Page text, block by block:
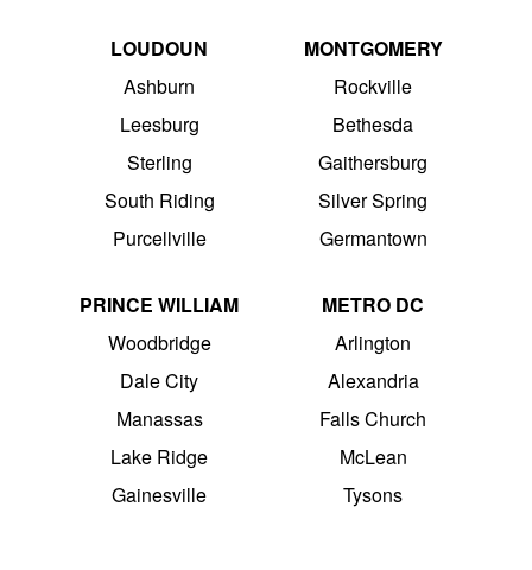
LOUDOUN
Ashburn
Leesburg
Sterling
South Riding
Purcellville
MONTGOMERY
Rockville
Bethesda
Gaithersburg
Silver Spring
Germantown
PRINCE WILLIAM
Woodbridge
Dale City
Manassas
Lake Ridge
Gainesville
METRO DC
Arlington
Alexandria
Falls Church
McLean
Tysons